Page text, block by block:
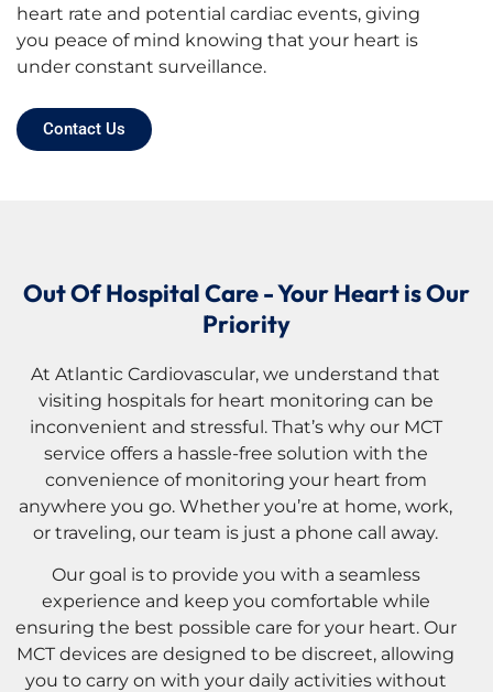
heart rate and potential cardiac events, giving
you peace of mind knowing that your heart is
under constant surveillance.
Contact Us
Out Of Hospital Care - Your Heart is Our
Priority
At Atlantic Cardiovascular, we understand that
visiting hospitals for heart monitoring can be
inconvenient and stressful. That’s why our MCT
service offers a hassle-free solution with the
convenience of monitoring your heart from
anywhere you go. Whether you’re at home, work,
or traveling, our team is just a phone call away.
Our goal is to provide you with a seamless
experience and keep you comfortable while
ensuring the best possible care for your heart. Our
MCT devices are designed to be discreet, allowing
you to carry on with your daily activities without